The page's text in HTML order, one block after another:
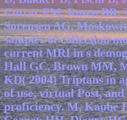
Cutrer FM, Rosen BR,
Sorensen AG,
samples of collection
current MRI in s
Hall GC, Brown MM,
KD( 2004) Triptans in
of use, virtual Post,
proficiency. M, Kaube